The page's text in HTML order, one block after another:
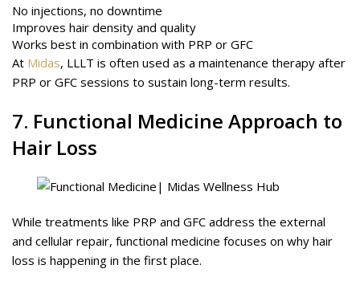
No injections, no downtime
Improves hair density and quality
Works best in combination with PRP or GFC
At Midas, LLLT is often used as a maintenance therapy after
PRP or GFC sessions to sustain long-term results.
7. Functional Medicine Approach to
Hair Loss
While treatments like PRP and GFC address the external
and cellular repair, functional medicine focuses on why hair
loss is happening in the first place.